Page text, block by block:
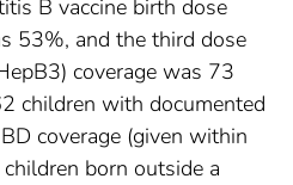
B vaccine birth dose
53%, and the third dose
coverage was 73
children with documented
coverage (given within
born outside a